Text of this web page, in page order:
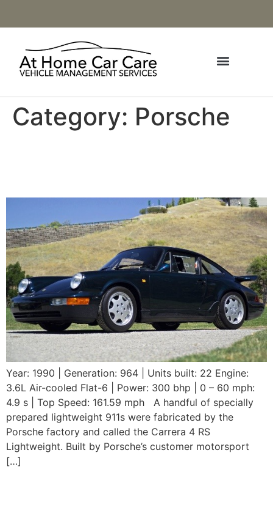
Category: Porsche
Year: 1990 | Generation: 964 | Units built: 22 Engine:
3.6L Air-cooled Flat-6 | Power: 300 bhp | 0 – 60 mph:
4.9 s | Top Speed: 161.59 mph A handful of specially
prepared lightweight 911s were fabricated by the
Porsche factory and called the Carrera 4 RS
Lightweight. Built by Porsche’s customer motorsport
[…]